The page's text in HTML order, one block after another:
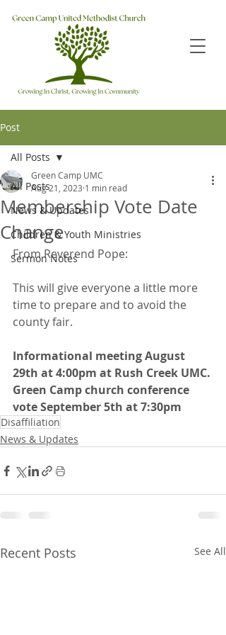
Post
All Posts
News & Updates
Children & Youth Ministries
Sermon Notes
All Posts
Membership Vote Date
Change
Green Camp UMC
Aug 21, 2023 1 min read
From Reverend Pope:
This will give everyone a little more
time to prepare and to avoid the
county fair.
Informational meeting August
29th at 4:00pm at Rush Creek UMC.
Green Camp church conference
vote September 5th at 7:30pm
Disaffiliation
News & Updates
Recent Posts See All